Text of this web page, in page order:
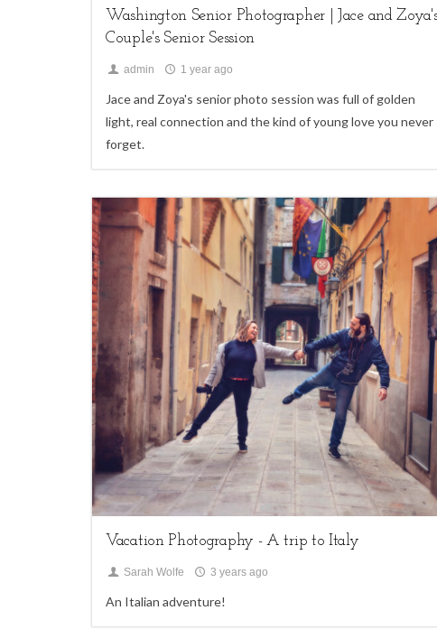
Washington Senior Photographer | Jace and
Couple's Senior Session
admin 1 year ago
Jace and Zoya's senior photo session was full of golden
light, real connection and the kind of young love you never
forget.
family sessions, My Life, Uncategorized
1
Vacation Photography - A trip to Italy
Sarah Wolfe 3 years ago
An Italian adventure!